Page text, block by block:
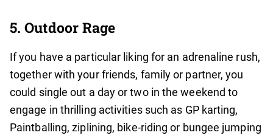
5. Outdoor Rage
If you have a particular liking for an adrenaline rush,
together with your friends, family or partner, you
could single out a day or two in the weekend to
engage in thrilling activities such as GP karting,
Paintballing, ziplining, bike-riding or bungee jumping